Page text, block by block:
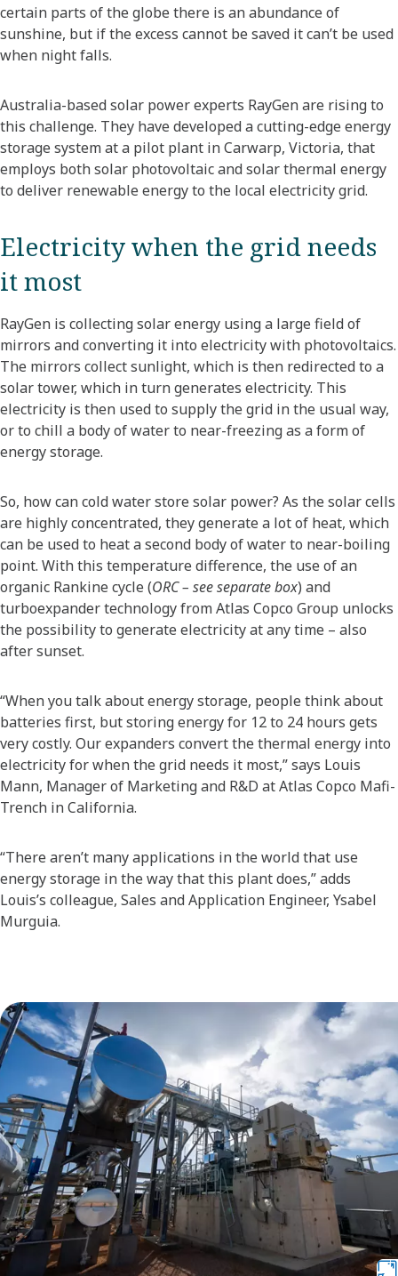
certain parts of the globe there is an abundance of
sunshine, but if the excess cannot be saved it can’t be used
when night falls.
Australia-based solar power experts RayGen are rising to
this challenge. They have developed a cutting-edge energy
storage system at a pilot plant in Carwarp, Victoria, that
employs both solar photovoltaic and solar thermal energy
to deliver renewable energy to the local electricity grid.
Electricity when the grid needs
it most
RayGen is collecting solar energy using a large field of
mirrors and converting it into electricity with photovoltaics.
The mirrors collect sunlight, which is then redirected to a
solar tower, which in turn generates electricity. This
electricity is then used to supply the grid in the usual way,
or to chill a body of water to near-freezing as a form of
energy storage.
So, how can cold water store solar power? As the solar cells
are highly concentrated, they generate a lot of heat, which
can be used to heat a second body of water to near-boiling
point. With this temperature difference, the use of an
organic Rankine cycle (ORC – see separate box) and
turboexpander technology from Atlas Copco Group unlocks
the possibility to generate electricity at any time – also
after sunset.
“When you talk about energy storage, people think about
batteries first, but storing energy for 12 to 24 hours gets
very costly. Our expanders convert the thermal energy into
electricity for when the grid needs it most,” says Louis
Mann, Manager of Marketing and R&D at Atlas Copco Mafi-
Trench in California.
“There aren’t many applications in the world that use
energy storage in the way that this plant does,” adds
Louis’s colleague, Sales and Application Engineer, Ysabel
Murguia.